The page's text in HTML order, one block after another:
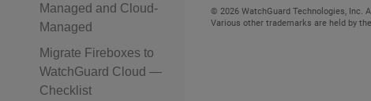
Managed and Cloud-
Managed
Migrate Fireboxes to
WatchGuard Cloud —
Checklist
©2026 WatchGuard Technologies, Inc.
Various other trademarks are held by